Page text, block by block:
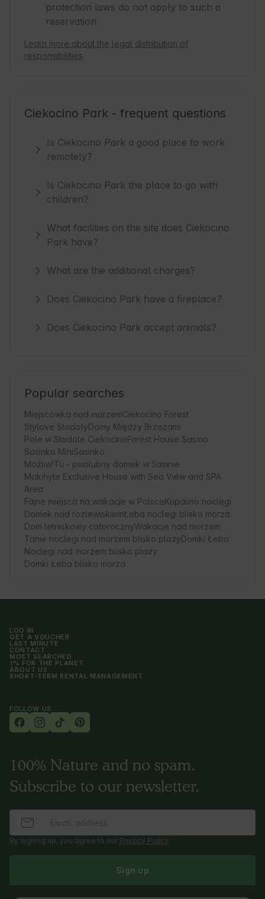
Thanks for a nice stay!
protection laws do not apply to such a
reservation.
Learn more about the legal distribution of
responsibilities
Ciekocino Park - frequent questions
Is Ciekocino Park a good place to work
remotely?
Is Ciekocino Park the place to go with
children?
What facilities on the site does Ciekocino
Park have?
What are the additional charges?
Does Ciekocino Park have a fireplace?
Does Ciekocino Park accept animals?
Popular searches
Miejscówka nad morzemCiekocino Forest
Stylove StodołyDomy Między Brzozami
Pole w Stodole CiekocinoForest House Sasino
Sasinko MiniSasinko
Możliw!Tu - psiolubny domek w Sasinie
Makihyte Exclusive House with Sea View and SPA
Area
Fajne miejsca na wakacje w PolsceKopalino noclegi
Domek nad rozlewiskiemŁeba noclegi blisko morza
Dom letniskowy całorocznyWakacje nad morzem
Tanie noclegi nad morzem blisko plażyDomki Łeba
Noclegi nad morzem blisko plaży
Domki Łeba blisko morza
LOG IN
GET A VOUCHER
LAST MINUTE
CONTACT
MOST SEARCHED
1% FOR THE PLANET
ABOUT US
SHORT-TERM RENTAL MANAGEMENT
FOLLOW US
100% Nature and no spam.
Subscribe to our newsletter.
By signing up, you agree to our Privacy Policy.
Sign up